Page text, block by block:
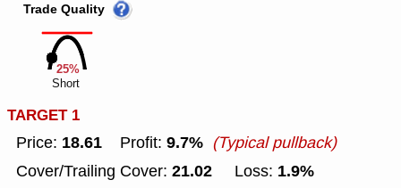
25%
Trade Quality
Short
TARGET 1
Price: 18.61 Profit: 9.7% (Typical pullback)
Cover/Trailing Cover: 21.02 Loss: 1.9%